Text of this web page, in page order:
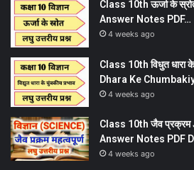
Class 10th ऊर्जा के
Answer Notes PDF…
4 weeks ago
Class 10th विधुत धारा
Dhara Ke
4 weeks ago
Class 10th जैव
Answer Notes PDF
4 weeks ago